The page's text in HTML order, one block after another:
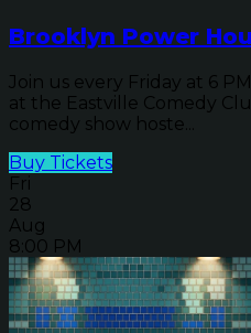
Brooklyn Power
Join us every Friday at 6
at the Eastville Comedy
comedy show hoste...
Buy Tickets
Fri
28
Aug
8:00 PM